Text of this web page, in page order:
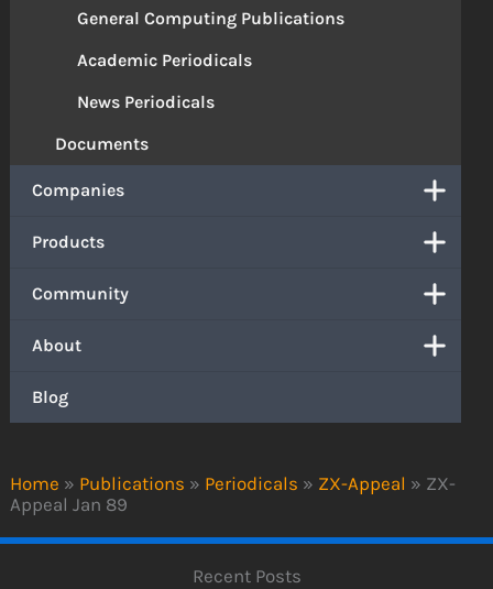
Home » Publications » Periodicals » ZX-Appeal » ZX-
Appeal Jan 89
General Computing Publications
Academic Periodicals
News Periodicals
Documents
Companies
Products
Community
About
Blog
Recent Posts